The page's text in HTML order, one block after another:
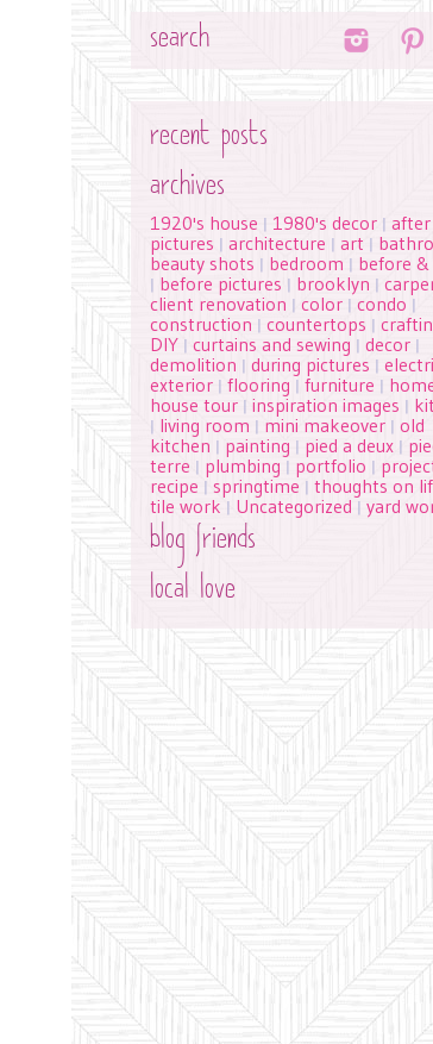
recent posts
archives
1920's house | 1980's decor | after
pictures | architecture | art |
beauty shots | bedroom | before
| before pictures | brooklyn |
client renovation | color | condo |
construction | countertops |
DIY | curtains and sewing | decor |
demolition | during pictures |
exterior | flooring | furniture |
house tour | inspiration images |
| living room | mini makeover | old
kitchen | painting | pied a deux |
terre | plumbing | portfolio |
recipe | springtime | thoughts on
tile work | Uncategorized | yard
blog friends
local love